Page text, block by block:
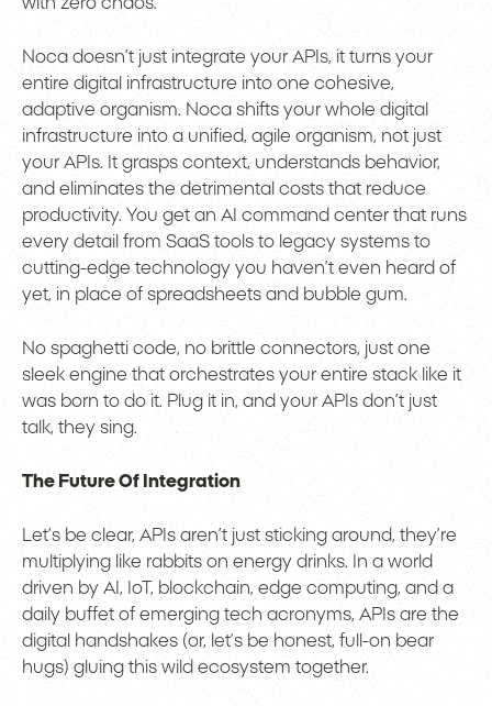
with zero chaos.
Noca doesn’t just integrate your APIs, it turns your
entire digital infrastructure into one cohesive,
adaptive organism. Noca shifts your whole digital
infrastructure into a unified, agile organism, not just
your APIs. It grasps context, understands behavior,
and eliminates the detrimental costs that reduce
productivity. You get an AI command center that runs
every detail from SaaS tools to legacy systems to
cutting-edge technology you haven’t even heard of
yet, in place of spreadsheets and bubble gum.
No spaghetti code, no brittle connectors, just one
sleek engine that orchestrates your entire stack like it
was born to do it. Plug it in, and your APIs don’t just
talk, they sing.
The Future Of Integration
Let’s be clear, APIs aren’t just sticking around, they’re
multiplying like rabbits on energy drinks. In a world
driven by AI, IoT, blockchain, edge computing, and a
daily buffet of emerging tech acronyms, APIs are the
digital handshakes (or, let’s be honest, full-on bear
hugs) gluing this wild ecosystem together.